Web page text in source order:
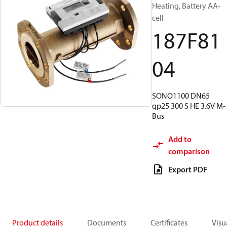
Heating, Battery AA-
cell
187F81
04
SONO1100 DN65
qp25 300 S HE 3.6V M-
Bus
Add to
comparison
Export PDF
Product details Documents Certificates